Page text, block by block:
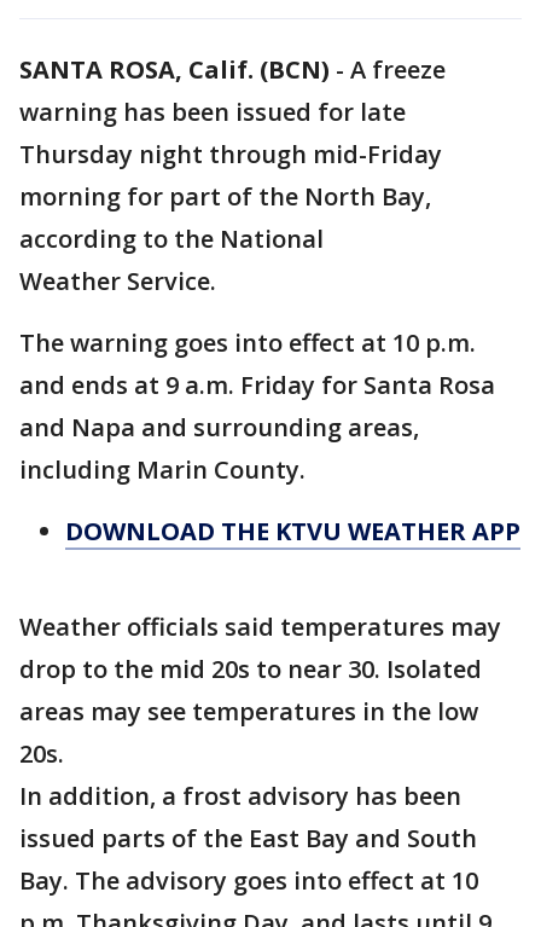
SANTA ROSA, Calif. (BCN) - A freeze
warning has been issued for late
Thursday night through mid-Friday
morning for part of the North Bay,
according to the National
Weather Service.
The warning goes into effect at 10 p.m.
and ends at 9 a.m. Friday for Santa Rosa
and Napa and surrounding areas,
including Marin County.
DOWNLOAD THE KTVU WEATHER APP
Weather officials said temperatures may
drop to the mid 20s to near 30. Isolated
areas may see temperatures in the low
20s.
In addition, a frost advisory has been
issued parts of the East Bay and South
Bay. The advisory goes into effect at 10